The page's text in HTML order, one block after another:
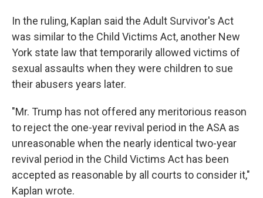
In the ruling, Kaplan said the Adult Survivor's Act
was similar to the Child Victims Act, another New
York state law that temporarily allowed victims of
sexual assaults when they were children to sue
their abusers years later.
"Mr. Trump has not offered any meritorious reason
to reject the one-year revival period in the ASA as
unreasonable when the nearly identical two-year
revival period in the Child Victims Act has been
accepted as reasonable by all courts to consider it,"
Kaplan wrote.